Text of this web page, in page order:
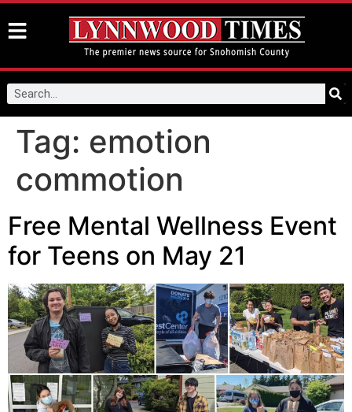
Tag: emotion
commotion
Free Mental Wellness Event
for Teens on May 21